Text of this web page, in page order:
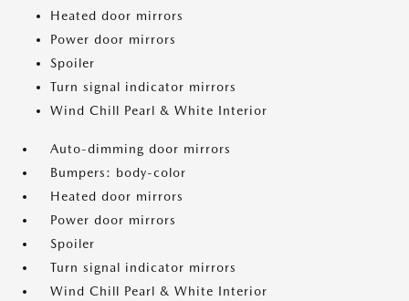
Heated door mirrors
Power door mirrors
Spoiler
Turn signal indicator mirrors
Wind Chill Pearl & White Interior
Auto-dimming door mirrors
Bumpers: body-color
Heated door mirrors
Power door mirrors
Spoiler
Turn signal indicator mirrors
Wind Chill Pearl & White Interior